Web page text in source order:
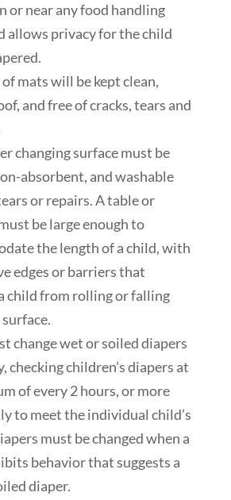
or near any food handling
allows privacy for the child
mats will be kept clean,
and free of cracks, tears and
changing surfacemust be
absorbent, and washable
or repairs. A table or
be large enough to
the length of a child, with
edges orbarriersthat
childfrom rolling or falling
change wet or soiled diapers
checkingchildren’s diapers at
of every 2 hours, or more
to meet the individual child’s
must be changed when a
behavior that suggests a
diaper.